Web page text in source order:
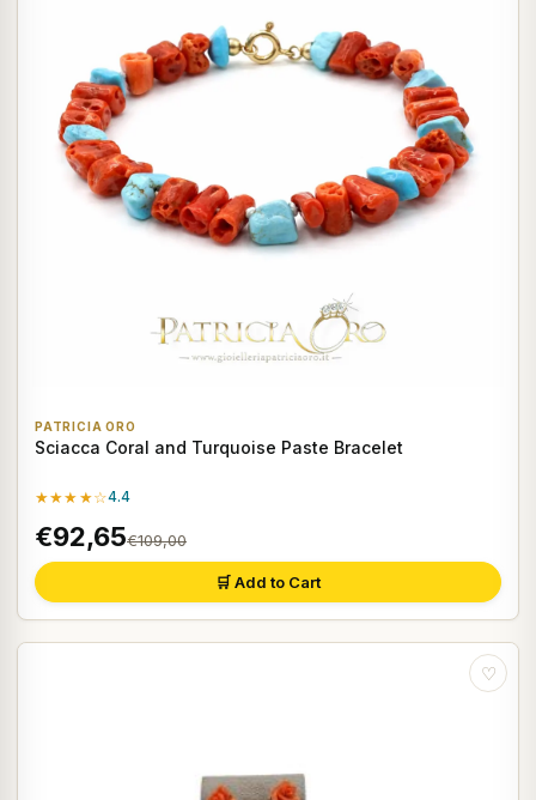
PATRICIA ORO
Sciacca Coral and Turquoise Paste Bracelet
★★★★☆4.4
€92,65€109,00
🛒 Add to Cart
♡